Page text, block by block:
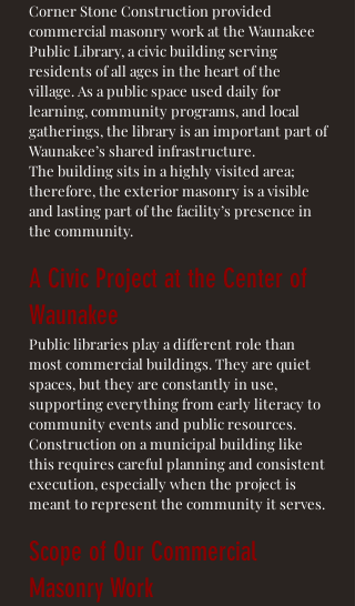
Corner Stone Construction provided
commercial masonry work at the Waunakee
Public Library, a civic building serving
residents of all ages in the heart of the
village. As a public space used daily for
learning, community programs, and local
gatherings, the library is an important part of
Waunakee’s shared infrastructure.
The building sits in a highly visited area;
therefore, the exterior masonry is a visible
and lasting part of the facility’s presence in
the community.
A Civic Project at the Center of
Waunakee
Public libraries play a different role than
most commercial buildings. They are quiet
spaces, but they are constantly in use,
supporting everything from early literacy to
community events and public resources.
Construction on a municipal building like
this requires careful planning and consistent
execution, especially when the project is
meant to represent the community it serves.
Scope of Our Commercial
Masonry Work